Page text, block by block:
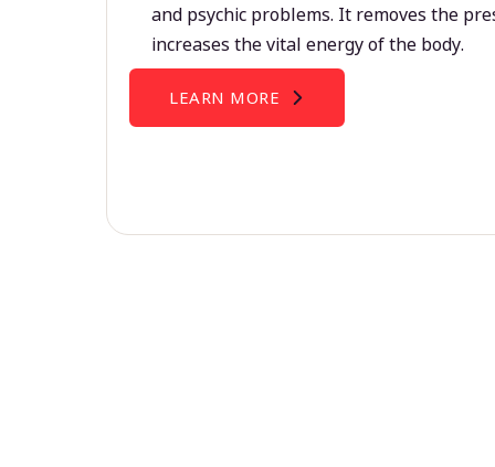
and psychic problems. It removes the
increases the vital energy of the body.
LEARN MORE